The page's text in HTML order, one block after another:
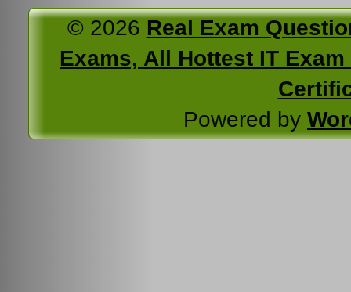
© 2026 Real Exam
Exams, All Hottest IT
Powered by